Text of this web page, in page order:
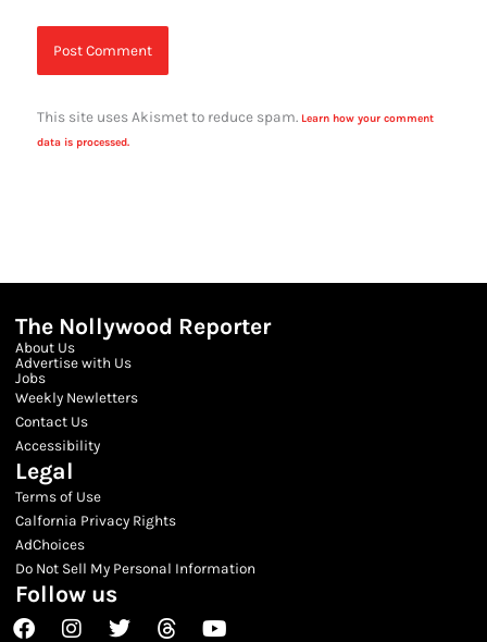
This site uses Akismet to reduce spam. Learn how your comment
data is processed.
The Nollywood Reporter
About Us
Advertise with Us
Jobs
Weekly Newletters
Contact Us
Accessibility
Legal
Terms of Use
Calfornia Privacy Rights
AdChoices
Do Not Sell My Personal Information
Follow us
FacebookInstagram
TwitterThreadsYoutube